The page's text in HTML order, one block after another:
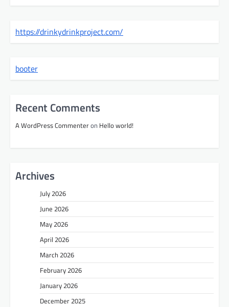
https://drinkydrinkproject.com/
booter
Recent Comments
A WordPress Commenteron Hello world!
Archives
July 2026
June 2026
May 2026
April 2026
March 2026
February 2026
January 2026
December 2025